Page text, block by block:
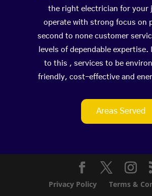
the right electrician for your
operate with strong focus on
second to none customer
levels of dependable expertise.
to this , services to be
friendly, cost-effective and
Areas Served
Privacy Policy Terms &